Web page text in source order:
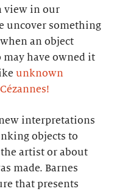
view in our
uncover something
an object
have owned it
unknown
!
interpretations
objects to
artist or about
made. Barnes
that presents